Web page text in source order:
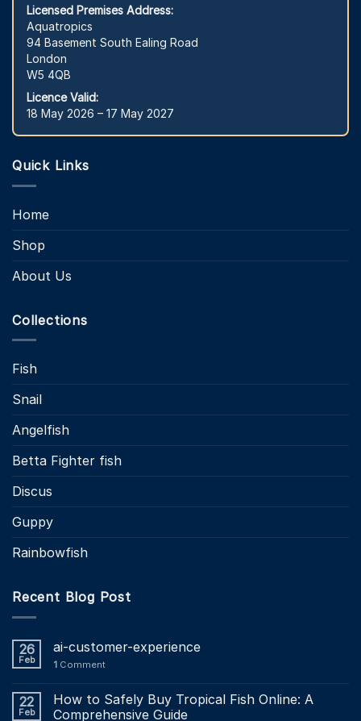
Licensed Premises Address:
Aquatropics
94 Basement South Ealing Road
London
W5 4QB
Licence Valid:
18 May 2026 – 17 May 2027
Quick Links
Home
Shop
About Us
Collections
Fish
Snail
Angelfish
Betta Fighter fish
Discus
Guppy
Rainbowfish
Recent Blog Post
26
Feb
ai-customer-experience
1 Comment
22
Feb
How to Safely Buy Tropical Fish Online: A
Comprehensive Guide